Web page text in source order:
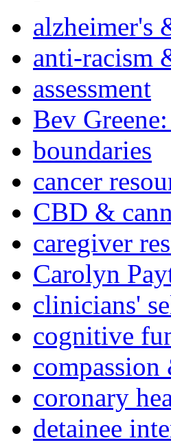
alzheimer's
anti-racism
assessment
Bev
boundaries
cancer
CBD &
caregiver
Carolyn
clinicians'
cognitive
coronary
detainee